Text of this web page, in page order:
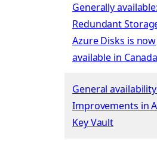
Generally
Redundant
Azure Disks is now
available in
General
Improvements in
Key Vault